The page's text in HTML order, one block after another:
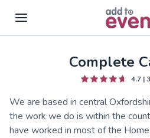
Skip to main contentComplete
4.7|3
We are based in central
the work we do is within the
have worked in most of the